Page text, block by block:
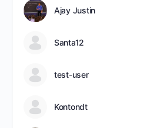
Ajay Justin
Santa12
test-user
Kontondt